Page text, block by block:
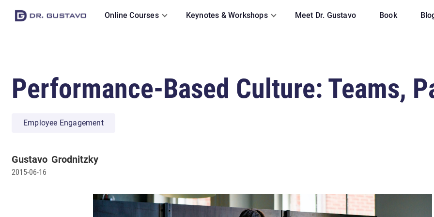
Online Courses Keynotes & Workshops Meet Dr. Gustavo Book
Performance-Based Culture: Teams,
Employee Engagement
Gustavo Grodnitzky
2015-06-16